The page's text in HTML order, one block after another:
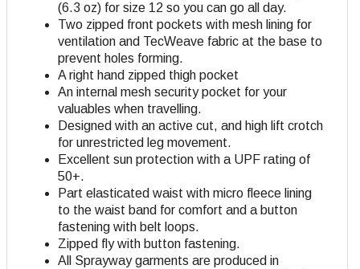
(6.3 oz) for size 12 so you can go all day.
Two zipped front pockets with mesh lining for
ventilation and TecWeave fabric at the base to
prevent holes forming.
A right hand zipped thigh pocket
An internal mesh security pocket for your
valuables when travelling.
Designed with an active cut, and high lift crotch
for unrestricted leg movement.
Excellent sun protection with a UPF rating of
50+.
Part elasticated waist with micro fleece lining
to the waist band for comfort and a button
fastening with belt loops.
Zipped fly with button fastening.
All Sprayway garments are produced in